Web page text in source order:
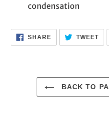
condensation
SHARESHARE
FACEBOOK
TWEET
BACK TO